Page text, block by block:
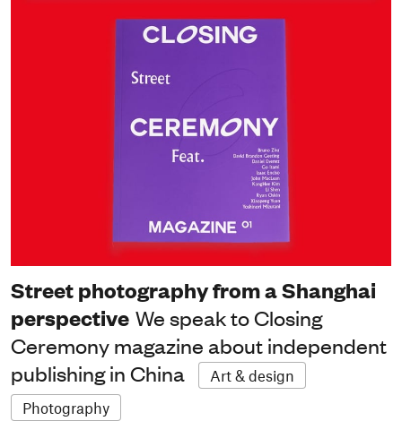
Street photography from a Shanghai
perspective We speak to Closing
Ceremony magazine about independent
publishing in China
Art & design
Photography